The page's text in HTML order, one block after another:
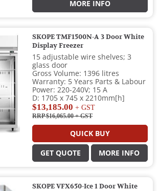
MORE INFO
SKOPE TMF1500N-A 3 Door White
Display Freezer
15 adjustable wire shelves; 3
glass door
Gross Volume: 1396 litres
Warranty: 5 Years Parts & Labour
Power: 220-240V; 15 A
D: 1705 x 745 x 2210mm[h]
$13,185.00 + GST
RRP $16,065.00+ GST
QUICK BUY
GET QUOTE MORE INFO
SKOPE VFX650-Ice 1 Door White